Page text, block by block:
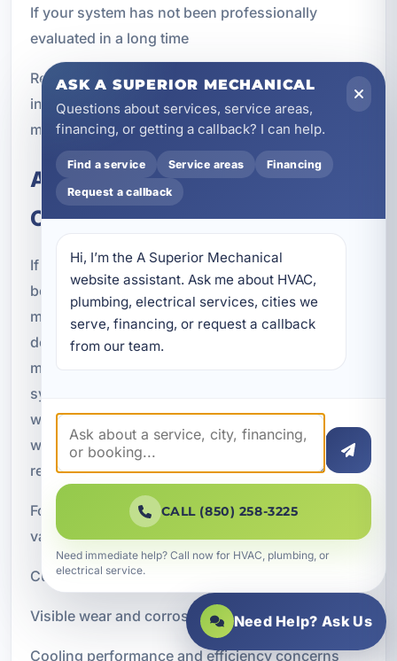
If your system has not been professionally
evaluated in a long time
Regular inspections help you stay proactive
instead of reactive, which is often the best way to
manage HVAC costs and avoid disruptions.
Air Conditioning Inspections for
Older Systems
If your air conditioner is older, an inspection
becomes even more important. Aging systems
may still operate, but they often lose efficiency,
develop airflow issues, or show signs of wear in
motors, electrical components, coils, and drain
systems. An inspection can help determine
whether the system is still performing acceptably,
whether repairs are needed, or whether
replacement planning should begin.
For older units, an inspection can provide
valuable insight into:
Current operating condition
Visible wear and corrosion
Cooling performance and efficiency concerns
ASK A SUPERIOR MECHANICAL
Questions about services, service areas,
financing, or getting a callback? I can help.
Find a service Service areas Financing
Request a callback
Hi, I’m the A Superior Mechanical
website assistant. Ask me about HVAC,
plumbing, electrical services, cities we
serve, financing, or request a callback
from our team.
CALL (850) 258-3225
Need immediate help? Call now for HVAC, plumbing, or
electrical service.
Need Help? Ask Us